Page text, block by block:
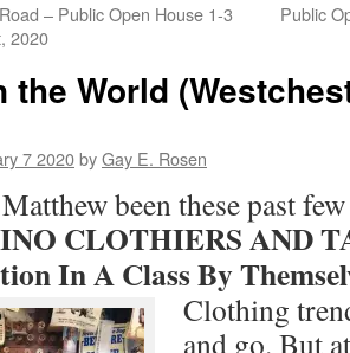
– Public Open House 1-3
2020
Public
the World
7 2020byGay E. Rosen
been these past
CLOTHIERS AND
In A Class By
Clothing
and go. But